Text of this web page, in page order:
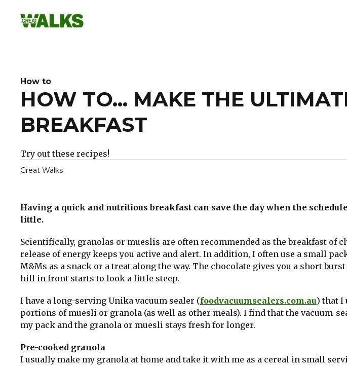
How to
HOW TO... MAKE THE
BREAKFAST
Try out these recipes!
Great Walks
Having a quick and nutritious breakfast can save the day when the
little.
Scientifically, granolas or mueslis are often recommended as the breakfast of
release of energy keeps you active and alert. In addition, I often use a small
M&Ms as a snack or a treat along the way. The chocolate gives you a short
hill in front starts to look a little steep.
I have a long-serving Unika vacuum sealer (foodvacuumsealers.com.au) that I
portions of muesli or granola (as well as other meals). I find that the vacuum-
my pack and the granola or muesli stays fresh for longer.
Pre-cooked granola
I usually make my granola at home and take it with me as a cereal in small